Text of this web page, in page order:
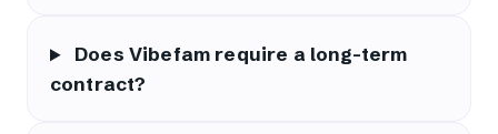
Does Vibefam require a long-term
contract?